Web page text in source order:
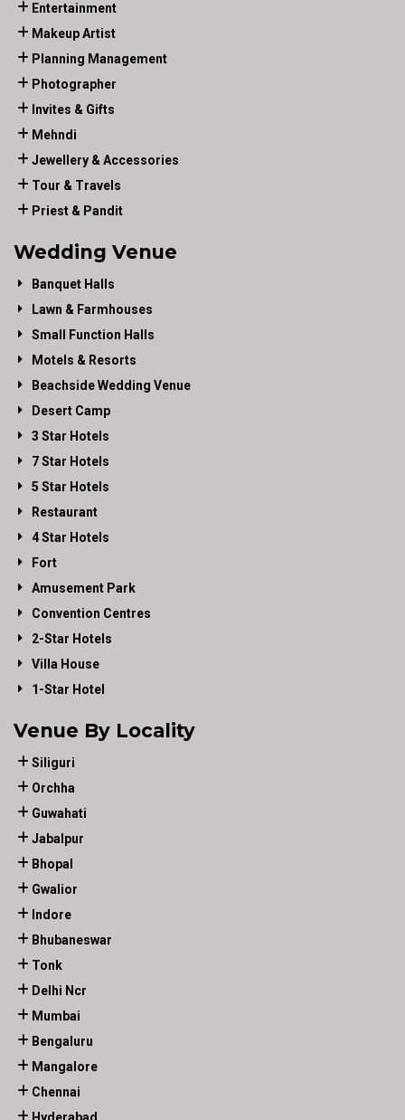
Entertainment
Makeup Artist
Planning Management
Photographer
Invites & Gifts
Mehndi
Jewellery & Accessories
Tour & Travels
Priest & Pandit
Wedding Venue
Banquet Halls
Lawn & Farmhouses
Small Function Halls
Motels & Resorts
Beachside Wedding Venue
Desert Camp
3 Star Hotels
7 Star Hotels
5 Star Hotels
Restaurant
4 Star Hotels
Fort
Amusement Park
Convention Centres
2-Star Hotels
Villa House
1-Star Hotel
Venue By Locality
Siliguri
Orchha
Guwahati
Jabalpur
Bhopal
Gwalior
Indore
Bhubaneswar
Tonk
Delhi Ncr
Mumbai
Bengaluru
Mangalore
Chennai